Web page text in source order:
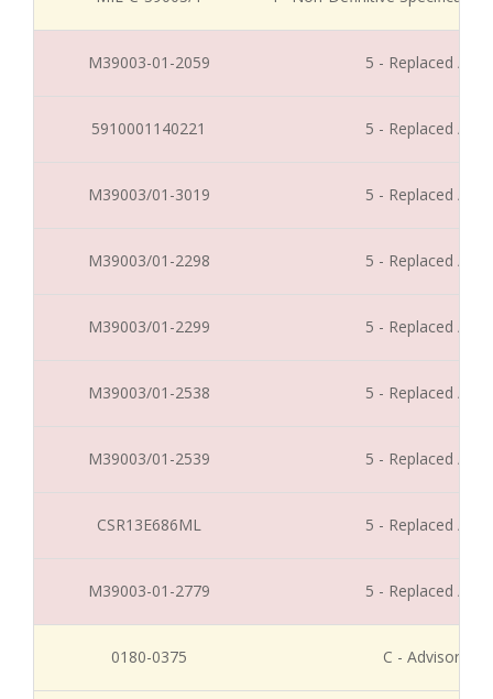
M39003-01-2059 5 - Replaced /
5910001140221 5 - Replaced /
M39003/01-3019 5 - Replaced /
M39003/01-2298 5 - Replaced /
M39003/01-2299 5 - Replaced /
M39003/01-2538 5 - Replaced /
M39003/01-2539 5 - Replaced /
CSR13E686ML 5 - Replaced /
M39003-01-2779 5 - Replaced /
0180-0375 C - Advisory